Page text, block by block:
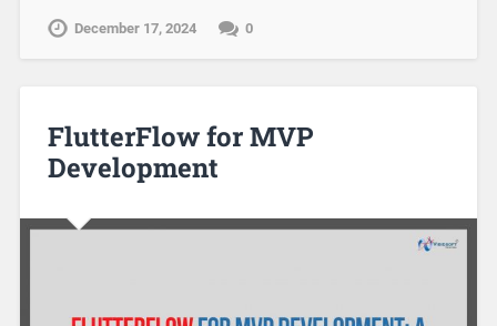
December 17, 2024 0
FlutterFlow for MVP
Development